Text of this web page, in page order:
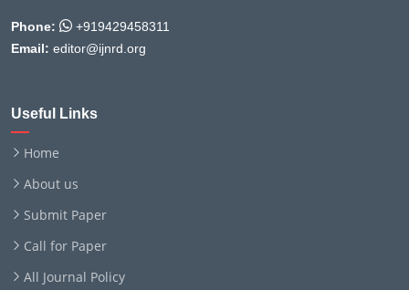
Phone:
+919429458311
Email: editor@ijnrd.org
Useful Links
Home
About us
Submit Paper
Call for Paper
All Journal Policy